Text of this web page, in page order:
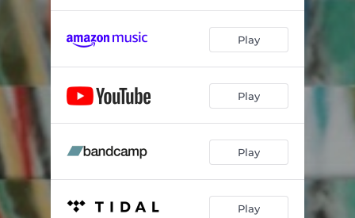
Play
Play
Play
Play